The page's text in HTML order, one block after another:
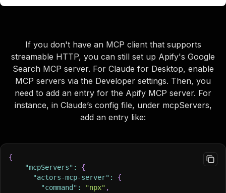
If you don't have an MCP client that supports
streamable HTTP, you can still set up Apify's Google
Search MCP server. For Claude for Desktop, enable
MCP servers via the Developer settings. Then, you
need to add an entry for the Apify MCP server. For
instance, in Claude’s config file, under mcpServers,
add an entry like:
{
"mcpServers" :
{
"actors-mcp-server" :
{
"command" : "npx" ,